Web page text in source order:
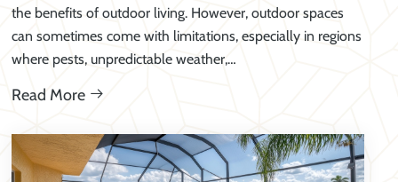
the benefits of outdoor living. However, outdoor spaces
can sometimes come with limitations, especially in regions
where pests, unpredictable weather,…
Read More